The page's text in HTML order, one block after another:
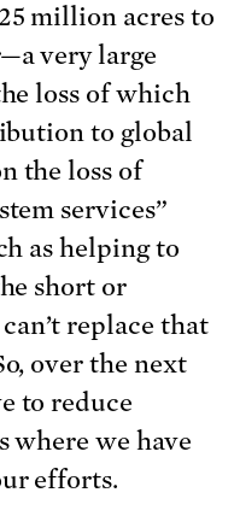
million acres to
very large
loss of which
to global
the loss of
services”
as helping to
short or
replace that
over the next
to reduce
where we have
efforts.